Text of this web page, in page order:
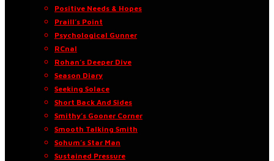
Positive Needs & Hopes
Praill’s Point
Psychological Gunner
RCnal
Rohan’s Deeper Dive
Season Diary
Seeking Solace
Short Back And Sides
Smithy’s Gooner Corner
Smooth Talking Smith
Sohum’s Star Man
Sustained Pressure